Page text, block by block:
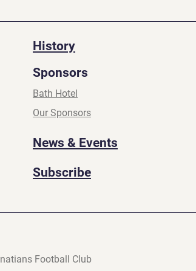
History
Sponsors
Bath Hotel
Our Sponsors
News & Events
Subscribe
Football Club